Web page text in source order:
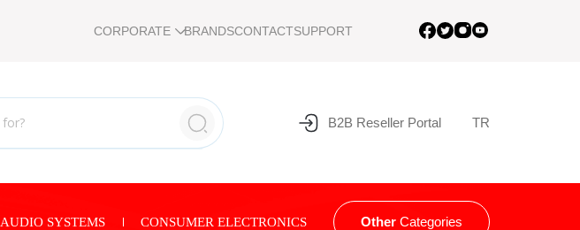
CORPORATE BRANDSCONTACTSUPPORT
B2B Reseller Portal TR
AUDIO SYSTEMS CONSUMER ELECTRONICS Other Categories